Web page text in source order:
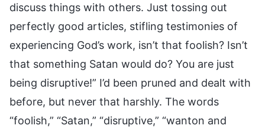
discuss things with others. Just tossing out
perfectly good articles, stifling testimonies of
experiencing God’s work, isn’t that foolish? Isn’t
that something Satan would do? You are just
being disruptive!” I’d been pruned and dealt with
before, but never that harshly. The words
“foolish,” “Satan,” “disruptive,” “wanton and